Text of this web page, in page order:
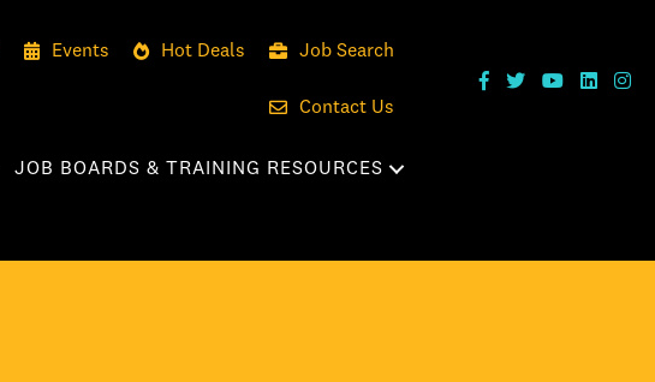
Events Hot Deals Job Search
Contact Us
JOB BOARDS & TRAINING RESOURCES